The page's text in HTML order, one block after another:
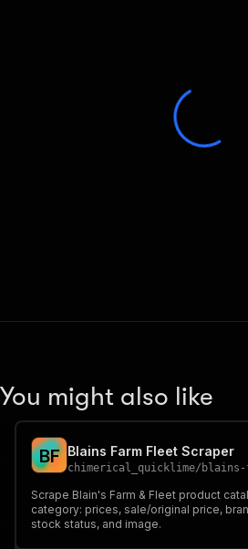
You might also like
BF Blains Farm Fleet Scraper
chimerical_quicklime/ blains-
Scrape Blain's Farm & Fleet product
category: prices, sale/original price,
stock status, and image.